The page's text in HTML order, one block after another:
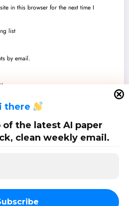
i there
of the latest AI paper
clean weekly email.
in this browser for the next time I
list
by email.
Copyright 2026 | Powered BySpiceThemes